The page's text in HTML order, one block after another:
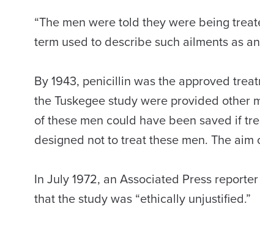
“The men were told they were being
term used to describe such ailments as
By 1943, penicillin was the approved
the Tuskegee study were provided other
of these men could have been saved if
designed not to treat these men. The
In July 1972, an Associated Press
that the study was “ethically unjustified.”